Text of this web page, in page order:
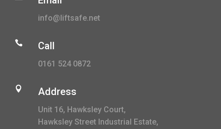
info@liftsafe.net
 Call
0161 524 0872
 Address
Unit 16, Hawksley Court,
Hawksley Street Industrial Estate,